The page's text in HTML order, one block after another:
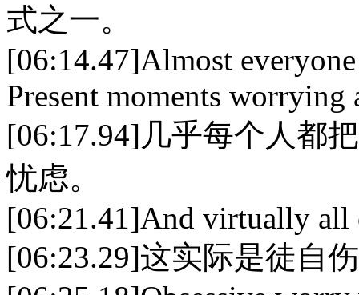
式之一。
[06:14.47]Almost
Present moments worrying
[06:17.94]几乎每个人都
忧虑。
[06:21.41]And virtually
[06:23.29]这实际是徒自